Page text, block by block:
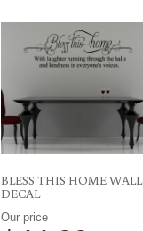
BLESS THIS HOME WALL
DECAL
Our price